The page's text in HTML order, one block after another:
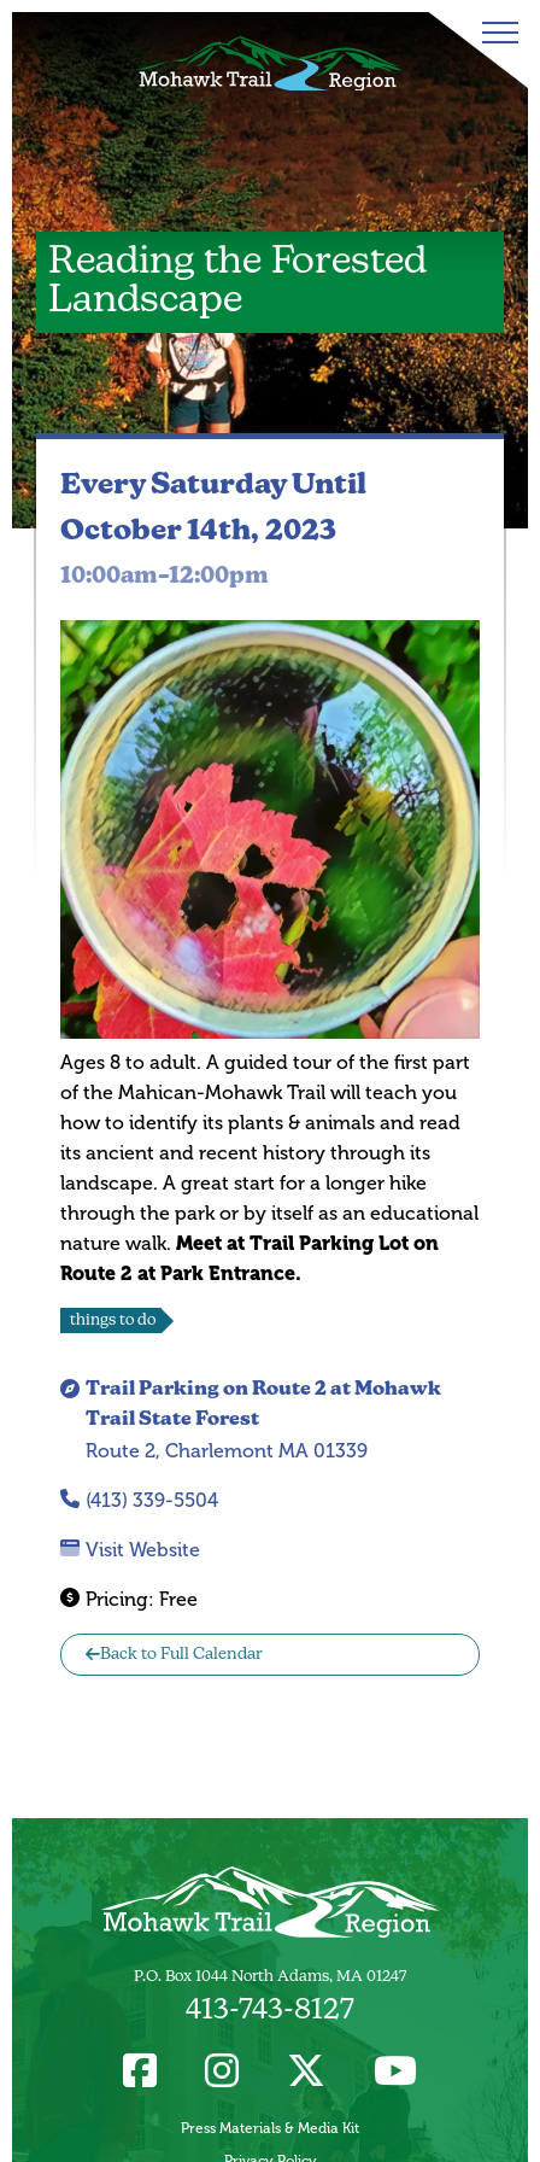
Reading the Forested
Landscape
things to do
Trail Parking on Route 2 at Mohawk
Trail State Forest
Route 2, Charlemont MA 01339
(413) 339-5504
Visit Website
Pricing: Free
Back to Full Calendar
Every Saturday Until
October 14th, 2023
10:00am–12:00pm
Ages 8 to adult. A guided tour of the first part
of the Mahican-Mohawk Trail will teach you
how to identify its plants & animals and read
its ancient and recent history through its
landscape. A great start for a longer hike
through the park or by itself as an educational
nature walk. Meet at Trail Parking Lot on
Route 2 at Park Entrance.
P.O. Box 1044 North Adams, MA 01247
413-743-8127
Press Materials & Media Kit